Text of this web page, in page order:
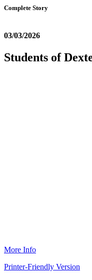
Complete Story
03/03/2026
Students of
More Info
Printer-Friendly Version